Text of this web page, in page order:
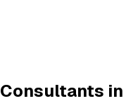
Consultants in